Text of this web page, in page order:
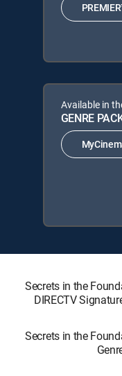
Available in
GENRE
Secrets in the
DIRECTV
Secrets in the